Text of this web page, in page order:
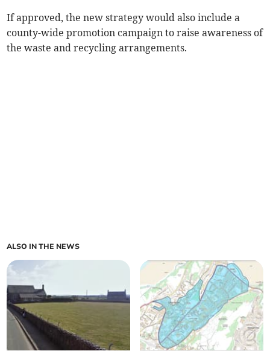
If approved, the new strategy would also include a
county-wide promotion campaign to raise awareness of
the waste and recycling arrangements.
ALSO IN THE NEWS